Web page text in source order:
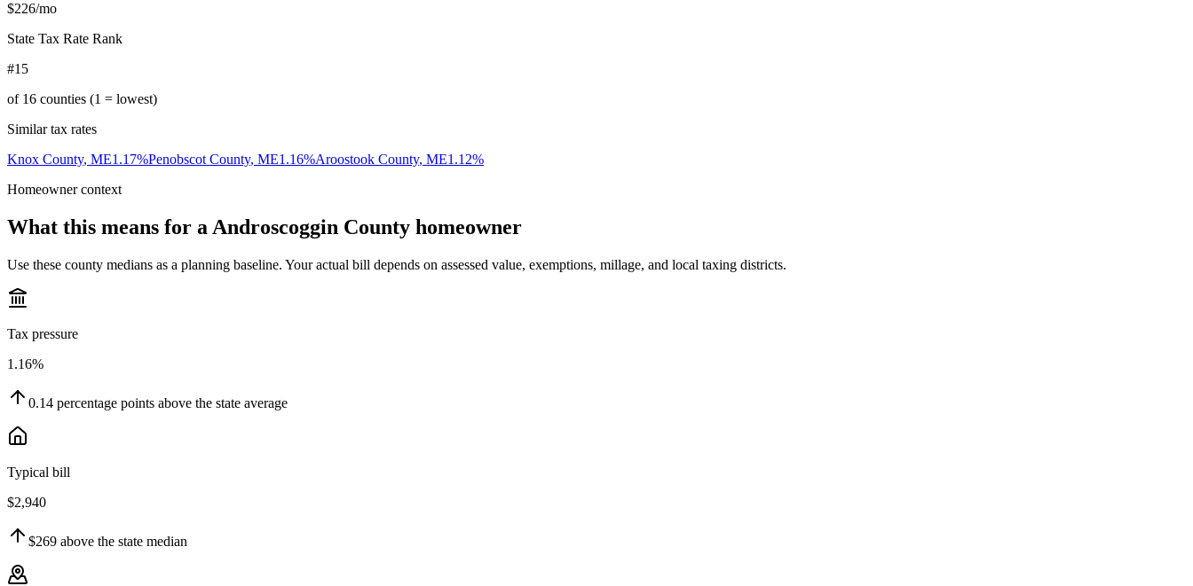
$226/mo
State Tax Rate Rank
#15
of 16 counties (1 = lowest)
Similar tax rates
Knox County, ME1.17%Penobscot County, ME1.16%Aroostook County, ME1.12%
Homeowner context
What this means for aAndroscoggin County homeowner
Use these county medians as a planning baseline. Your actual bill depends on assessed value, exemptions, millage, and local taxing districts.
Tax pressure
1.16%
0.14 percentage points above the state average
Typical bill
$2,940
$269 above the state median